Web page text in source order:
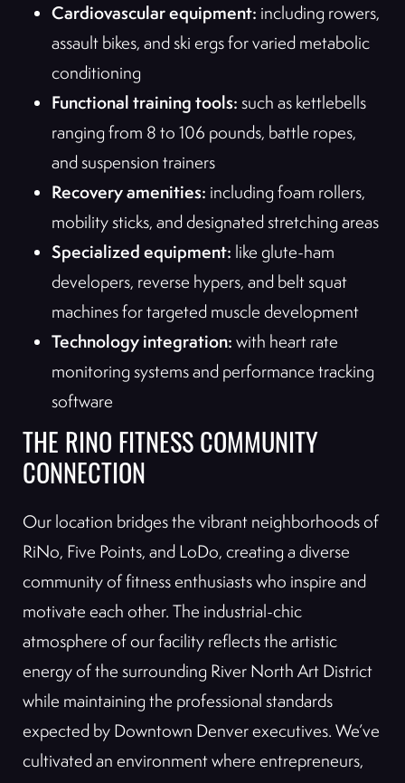
Cardiovascular equipment: including rowers,
assault bikes, and ski ergs for varied metabolic
conditioning
Functional training tools: such as kettlebells
ranging from 8 to 106 pounds, battle ropes,
and suspension trainers
Recovery amenities: including foam rollers,
mobility sticks, and designated stretching areas
Specialized equipment: like glute-ham
developers, reverse hypers, and belt squat
machines for targeted muscle development
Technology integration: with heart rate
monitoring systems and performance tracking
software
THE RINO FITNESS COMMUNITY
CONNECTION
Our location bridges the vibrant neighborhoods of
RiNo, Five Points, and LoDo, creating a diverse
community of fitness enthusiasts who inspire and
motivate each other. The industrial-chic
atmosphere of our facility reflects the artistic
energy of the surrounding River North Art District
while maintaining the professional standards
expected by Downtown Denver executives. We’ve
cultivated an environment where entrepreneurs,